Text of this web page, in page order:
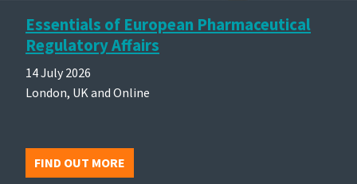
Essentials of European Pharmaceutical
Regulatory Affairs
14 July 2026
London, UK and Online
FIND OUT MORE